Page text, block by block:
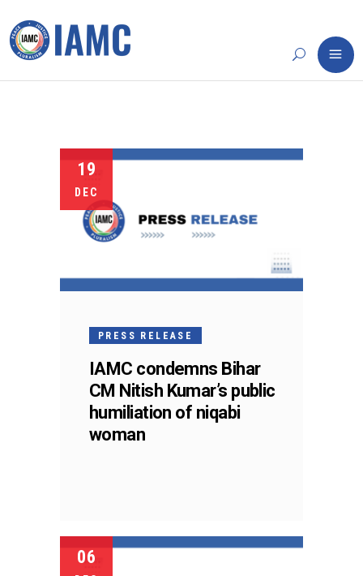
19
DEC
PRESS RELEASE
IAMC condemns Bihar
CM Nitish Kumar’s public
humiliation of niqabi
woman
06